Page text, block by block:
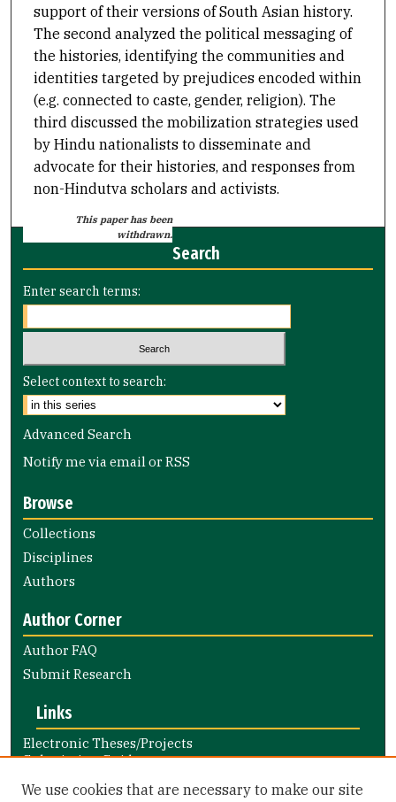
support of their versions of South Asian history.
The second analyzed the political messaging of
the histories, identifying the communities and
identities targeted by prejudices encoded within
(e.g. connected to caste, gender, religion). The
third discussed the mobilization strategies used
by Hindu nationalists to disseminate and
advocate for their histories, and responses from
non-Hindutva scholars and activists.
This paper has been
withdrawn.
Search
Enter search terms:
Select context to search:
Advanced Search
Notify me via email orRSS
Browse
Collections
Disciplines
Authors
Author Corner
Author FAQ
Submit Research
Links
Electronic Theses/Projects
Submission Guide
Nursing and Health Professions
We use cookies that are necessary to make our site